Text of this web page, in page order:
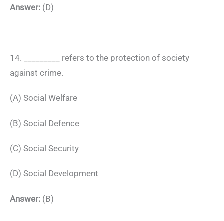
Answer: (D)
14. _________ refers to the protection of society
against crime.
(A) Social Welfare
(B) Social Defence
(C) Social Security
(D) Social Development
Answer: (B)